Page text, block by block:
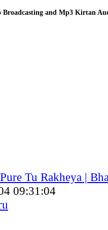
and Mp3 Kirtan
Tu Rakheya |
09:31:04